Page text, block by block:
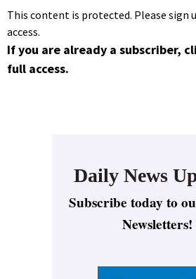
This content is protected. Please sign
access.
If you are already a subscriber,
full access.
Daily News
Subscribe today to
Newsletters!